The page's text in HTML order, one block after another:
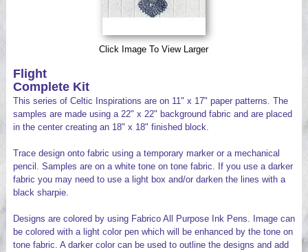
Click Image To View Larger
Flight
Complete Kit
This series of Celtic Inspirations are on 11" x 17" paper patterns. The
samples are made using a 22" x 22" background fabric and are placed
in the center creating an 18" x 18" finished block.
Trace design onto fabric using a temporary marker or a mechanical
pencil. Samples are on a white tone on tone fabric. If you use a darker
fabric you may need to use a light box and/or darken the lines with a
black sharpie.
Designs are colored by using Fabrico All Purpose Ink Pens. Image can
be colored with a light color pen which will be enhanced by the tone on
tone fabric. A darker color can be used to outline the designs and add